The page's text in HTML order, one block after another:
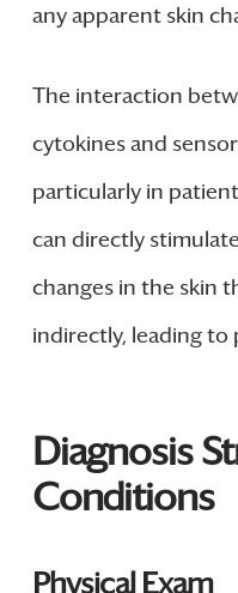
any apparent skin
The interaction
cytokines and
particularly in
can directly
changes in the skin
indirectly, leading to
Diagnosis
Conditions
Physical Exam